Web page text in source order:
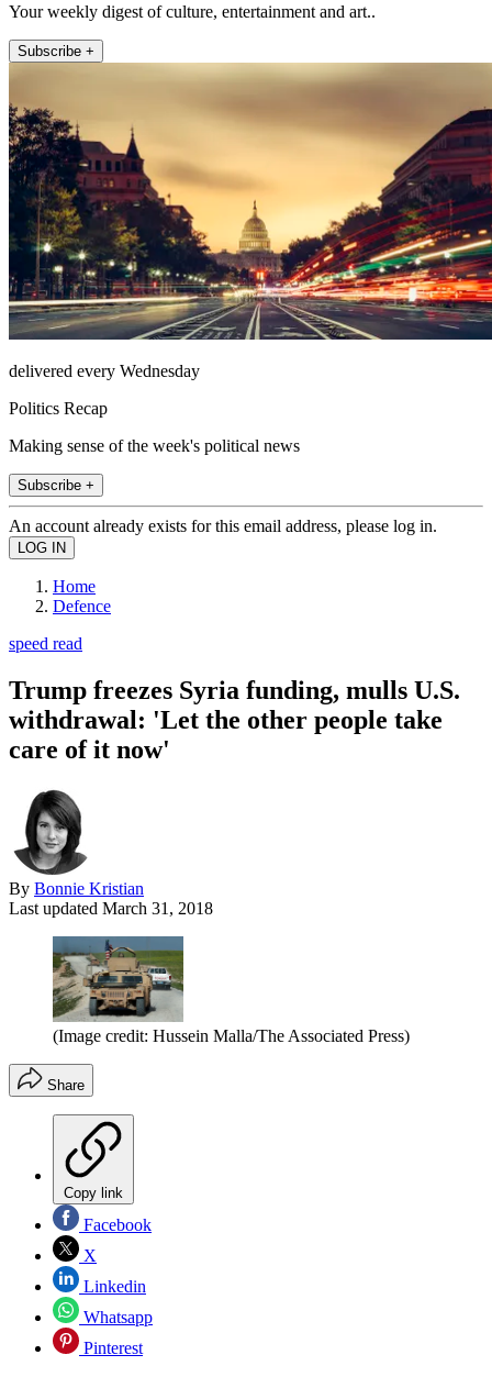
Your weekly digest of culture, entertainment and art..
Subscribe +
delivered every Wednesday
Politics Recap
Making sense of the week's political news
Subscribe +
An account already exists for this email address, please log in.
Home
Defence
speed read
Trump freezes Syria funding, mulls U.S.
withdrawal: 'Let the other people take
care of it now'
By Bonnie Kristian
Last updated March 31, 2018
(Image credit: Hussein Malla/The Associated Press)
Share
Copy link
Facebook
X
Linkedin
Whatsapp
Pinterest